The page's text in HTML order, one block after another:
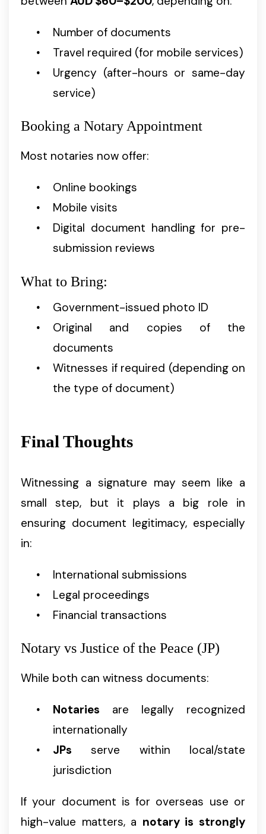
Number of documents
Travel required (for mobile services)
Urgency (after-hours or same-day
service)
Booking a Notary Appointment
Most notaries now offer:
Online bookings
Mobile visits
Digital document handling for pre-
submission reviews
What to Bring:
Government-issued photo ID
Original and copies of the
documents
Witnesses if required (depending on
the type of document)
Final Thoughts
Witnessing a signature may seem like a
small step, but it plays a big role in
ensuring document legitimacy, especially
in:
International submissions
Legal proceedings
Financial transactions
Notary vs Justice of the Peace (JP)
While both can witness documents:
Notaries are legally recognized
internationally
JPs serve within local/state
jurisdiction
If your document is for overseas use or
high-value matters, a notary is strongly